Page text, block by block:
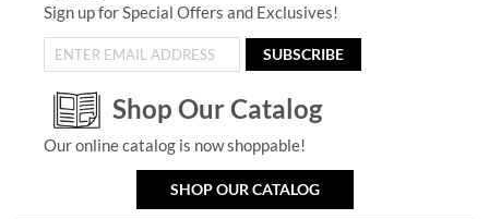
Sign up for Special Offers and Exclusives!
SUBSCRIBE
Shop Our Catalog
Our online catalog is now shoppable!
SHOP OUR CATALOG